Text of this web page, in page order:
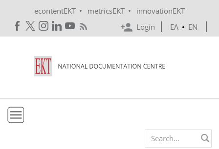
econtentEKT • metricsEKT •
innovationEKT
Login
ΕΛ • EN
Search form